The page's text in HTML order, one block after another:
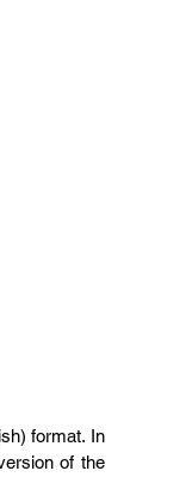
format. In
of the